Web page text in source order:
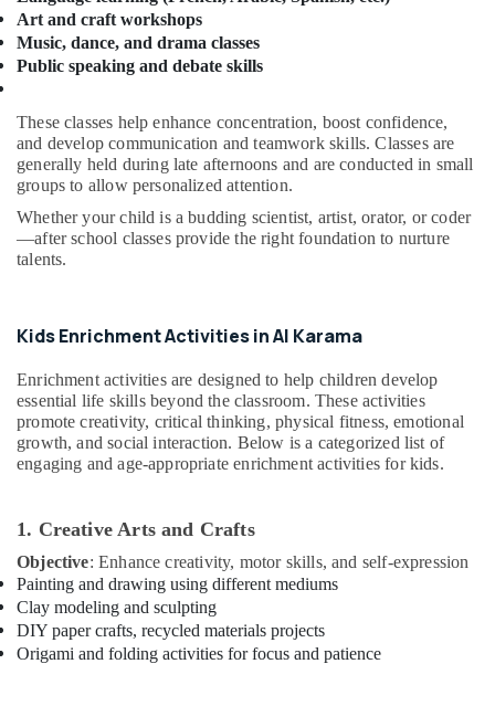
Rental
Al
Karama
programs
Al
Karama
Martial
Arts
Training
Dubai
Rental
Karama
Semi
classical
Dance
Karama
Karate
Classes
Al
Karama
Kids
Power
Finance &
Insurance
&
Furnishing
Health
&
Beauty
& Pets
Industrial
Equipments
&
Machinery
Agriculture
Livestock
Medical &
Pharmaceutical
Metals
&
Art and craft workshops
Music, dance, and drama classes
Public speaking and debate skills
These classes help enhance concentration, boost confidence,
and develop communication and teamwork skills. Classes are
generally held during late afternoons and are conducted in small
groups to allow personalized attention.
Whether your child is a budding scientist, artist, orator, or coder
—after school classes provide the right foundation to nurture
talents.
Kids Enrichment Activities in Al Karama
Enrichment activities are designed to help children develop
essential life skills beyond the classroom. These activities
promote creativity, critical thinking, physical fitness, emotional
growth, and social interaction. Below is a categorized list of
engaging and age-appropriate enrichment activities for kids.
1. Creative Arts and Crafts
Objective: Enhance creativity, motor skills, and self-expression
Painting and drawing using different mediums
Clay modeling and sculpting
DIY paper crafts, recycled materials projects
Origami and folding activities for focus and patience